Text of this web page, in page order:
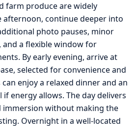
farm produce are widely
afternoon, continue deeper into
photo pauses, minor
a flexible window for
By early evening, arrive at
selected for convenience and
enjoy a relaxed dinner and an
energy allows. The day delivers
immersion without making the
Overnight in a well-located